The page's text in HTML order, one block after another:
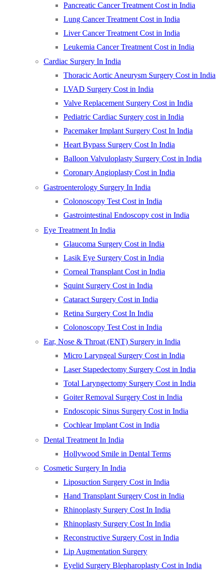
Pancreatic Cancer Treatment Cost in India
Lung Cancer Treatment Cost in India
Liver Cancer Treatment Cost in India
Leukemia Cancer Treatment Cost in India
Cardiac Surgery In India
Thoracic Aortic Aneurysm Surgery Cost in India
LVAD Surgery Cost in India
Valve Replacement Surgery Cost in India
Pediatric Cardiac Surgery cost in India
Pacemaker Implant Surgery Cost In India
Heart Bypass Surgery Cost In India
Balloon Valvuloplasty Surgery Cost in India
Coronary Angioplasty Cost in India
Gastroenterology Surgery In India
Colonoscopy Test Cost in India
Gastrointestinal Endoscopy cost in India
Eye Treatment In India
Glaucoma Surgery Cost in India
Lasik Eye Surgery Cost in India
Corneal Transplant Cost in India
Squint Surgery Cost in India
Cataract Surgery Cost in India
Retina Surgery Cost In India
Colonoscopy Test Cost in India
Ear, Nose & Throat (ENT) Surgery in India
Micro Laryngeal Surgery Cost in India
Laser Stapedectomy Surgery Cost in India
Total Laryngectomy Surgery Cost in India
Goiter Removal Surgery Cost in India
Endoscopic Sinus Surgery Cost in India
Cochlear Implant Cost in India
Dental Treatment In India
Hollywood Smile in Dental Terms
Cosmetic Surgery In India
Liposuction Surgery Cost in India
Hand Transplant Surgery Cost in India
Rhinoplasty Surgery Cost In India
Rhinoplasty Surgery Cost In India
Reconstructive Surgery Cost in India
Lip Augmentation Surgery
Eyelid Surgery Blepharoplasty Cost in India